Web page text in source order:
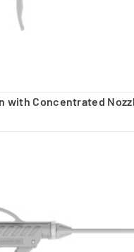
with Concentrated